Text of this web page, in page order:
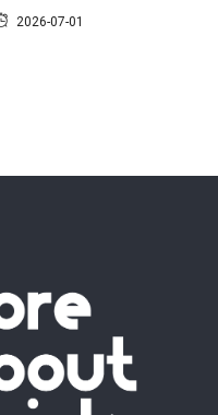
2026-07-01